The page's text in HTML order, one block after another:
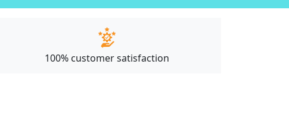
100% customer satisfaction